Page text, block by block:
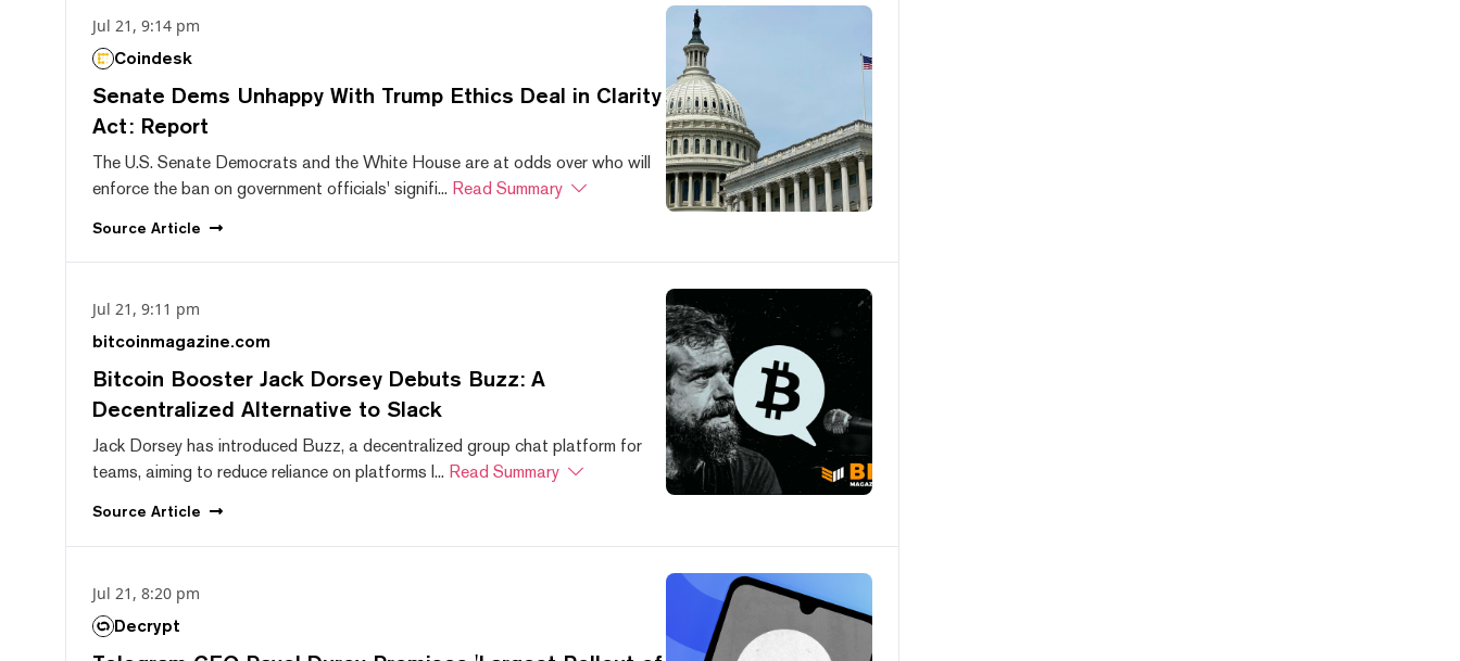
Jul 21, 9:14 pm
Coindesk
Senate Dems Unhappy With Trump Ethics Deal in Clarity
Act: Report
The U.S. Senate Democrats and the White House are at odds over who will
enforce the ban on government officials' signifi... Read Summary
Source Article
Jul 21, 9:11 pm
bitcoinmagazine.com
Bitcoin Booster Jack Dorsey Debuts Buzz: A
Decentralized Alternative to Slack
Jack Dorsey has introduced Buzz, a decentralized group chat platform for
teams, aiming to reduce reliance on platforms l... Read Summary
Source Article
Jul 21, 8:20 pm
Decrypt